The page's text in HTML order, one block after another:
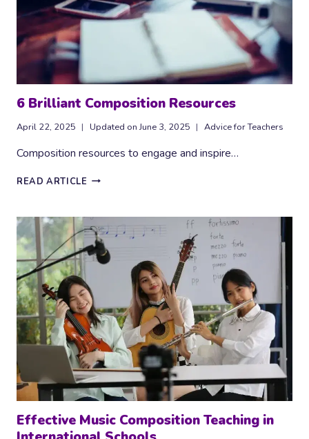
6 Brilliant Composition Resources
April 22, 2025 Updated on June 3, 2025 Advice for Teachers
Composition resources to engage and inspire…
READ ARTICLE 6
RESOURCES
Effective Music Composition Teaching in